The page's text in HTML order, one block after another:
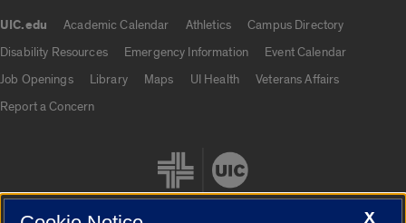
UIC.edu Academic Calendar Athletics
Campus Directory
Disability Resources
Emergency Information
Event Calendar
Job Openings
Library Maps UI Health
Veterans Affairs
Report a Concern
X